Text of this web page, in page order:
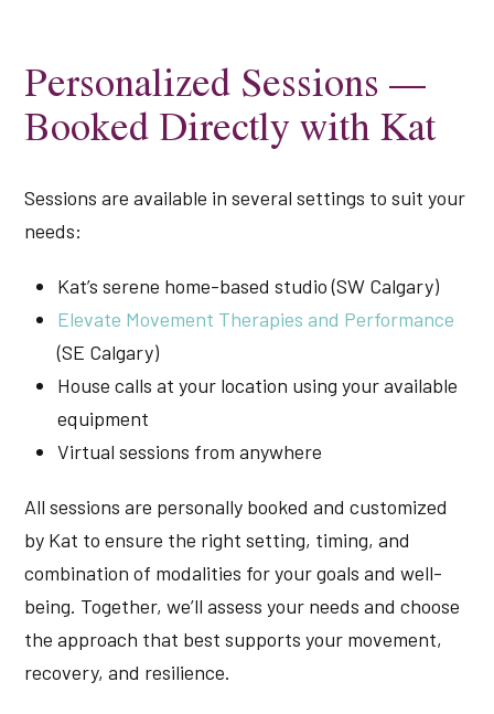
Personalized Sessions —
Booked Directly with Kat
Sessions are available in several settings to suit your
needs:
Kat’s serene home-based studio (SW Calgary)
Elevate Movement Therapies and Performance
(SE Calgary)
House calls at your location using your available
equipment
Virtual sessions from anywhere
All sessions are personally booked and customized
by Kat to ensure the right setting, timing, and
combination of modalities for your goals and well-
being. Together, we’ll assess your needs and choose
the approach that best supports your movement,
recovery, and resilience.